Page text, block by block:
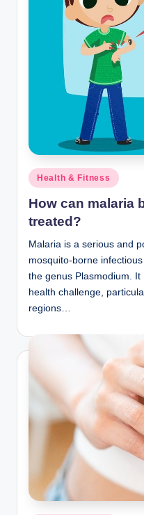
Posted
in
Health & Fitness
How can malaria
treated?
Malaria is a serious and
mosquito-borne
the genus Plasmodium. It
health challenge,
regions…